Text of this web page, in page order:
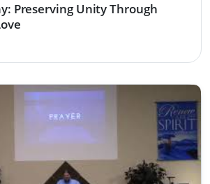
Preserving Unity Through